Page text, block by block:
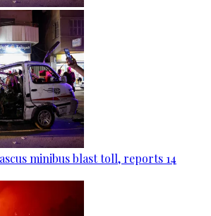
minibus blast toll, reports 14